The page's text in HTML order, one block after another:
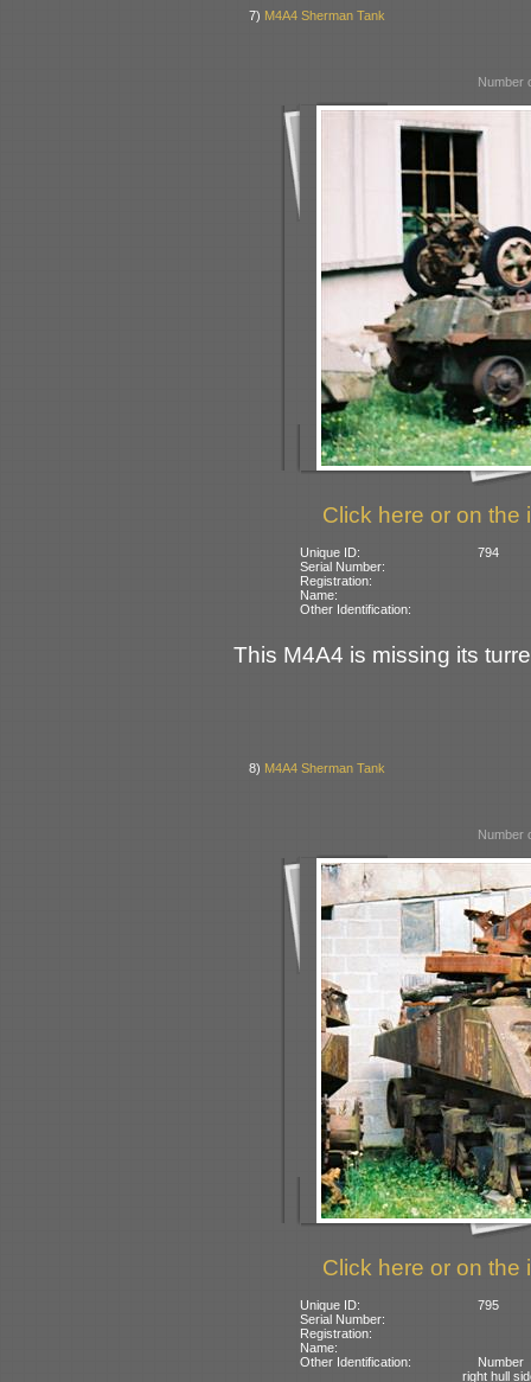
7) M4A4 Sherman Tank
Number
Click here or on the
Unique ID:
794
Serial Number:
Registration:
Name:
Other Identification:
This M4A4 is missing its
8) M4A4 Sherman Tank
Number
Click here or on the
Unique ID:
795
Serial Number:
Registration:
Name:
Other Identification:
Number
right hull